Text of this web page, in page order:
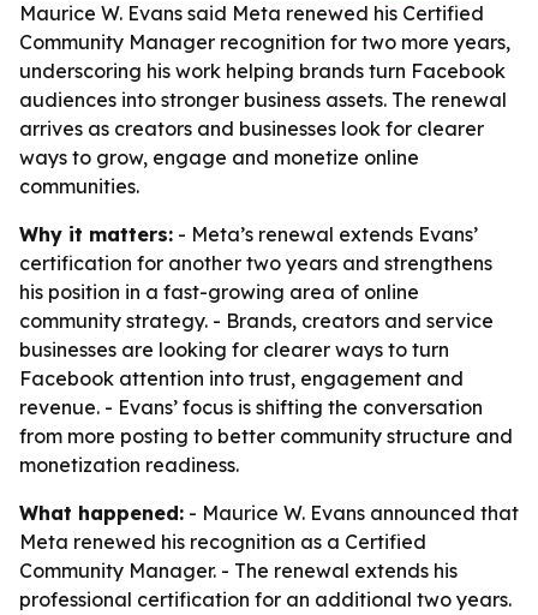
Maurice W. Evans said Meta renewed his Certified
Community Manager recognition for two more years,
underscoring his work helping brands turn Facebook
audiences into stronger business assets. The renewal
arrives as creators and businesses look for clearer
ways to grow, engage and monetize online
communities.
Why it matters: - Meta’s renewal extends Evans’
certification for another two years and strengthens
his position in a fast-growing area of online
community strategy. - Brands, creators and service
businesses are looking for clearer ways to turn
Facebook attention into trust, engagement and
revenue. - Evans’ focus is shifting the conversation
from more posting to better community structure and
monetization readiness.
What happened: - Maurice W. Evans announced that
Meta renewed his recognition as a Certified
Community Manager. - The renewal extends his
professional certification for an additional two years.